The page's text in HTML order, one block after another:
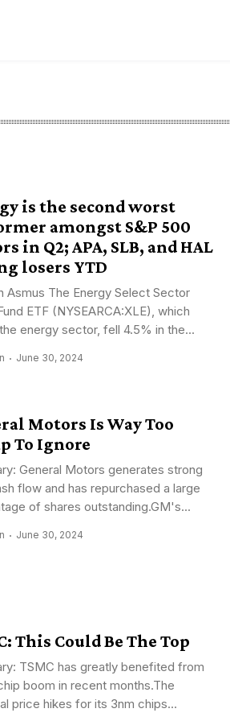
is the second worst
amongst S&P 500
in Q2; APA, SLB, and HAL
losers YTD
Asmus The Energy Select Sector
ETF (NYSEARCA:XLE), which
energy sector, fell 4.5% in the...
June 30, 2024
Motors Is Way Too
To Ignore
General Motors generates strong
flow and has repurchased a large
of shares outstanding.GM's...
June 30, 2024
This Could Be The Top
TSMC has greatly benefited from
boom in recent months.The
price hikes for its 3nm chips...